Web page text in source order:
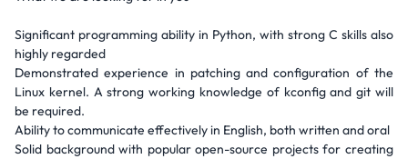
Significant programming ability in Python, with strong C skills also
highly regarded
Demonstrated experience in patching and configuration of the
Linux kernel. A strong working knowledge of kconfig and git will
be required.
Ability to communicate effectively in English, both written and oral
Solid background with popular open-source projects for creating